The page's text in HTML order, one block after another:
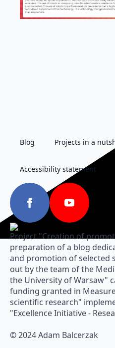
Blog Projects in a
Accessibility statement
Project "Creation of
preparation of a blog
and promotion of selected
out by the team of the
the University of Warsaw"
funding granted in
scientific research"
"Excellence Initiative -
© 2024 Adam Balcerzak